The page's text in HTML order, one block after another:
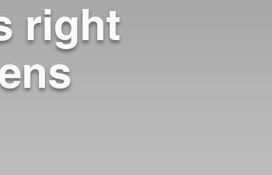
◾ Publish new material /
updates directly to
employee’s screen
communicate directly
with staff
right